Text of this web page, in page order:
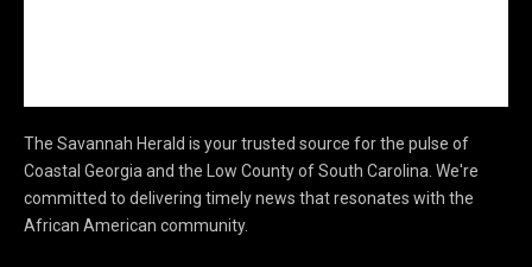
The Savannah Herald is your trusted source for the pulse of
Coastal Georgia and the Low County of South Carolina. We're
committed to delivering timely news that resonates with the
African American community.